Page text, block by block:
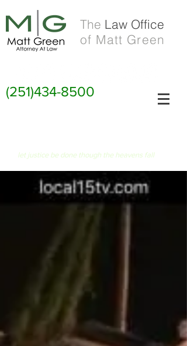
The Law Office
of Matt Green
(251)434-8500
let justice be done though the heavens fall